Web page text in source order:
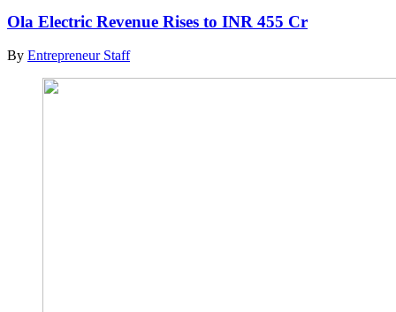
Ola Electric Revenue Rises to INR 455 Cr
By Entrepreneur Staff